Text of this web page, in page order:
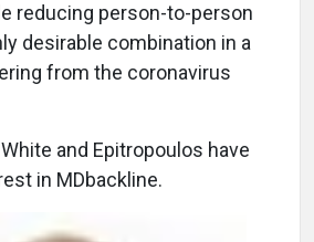
reducing person-to-person
desirable combination in a
from the coronavirus
and Epitropoulos have
in MDbackline.